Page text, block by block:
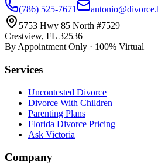
(786) 525-7671
5753 Hwy 85 North #7529
Crestview, FL 32536
By Appointment Only · 100% Virtual
Services
Uncontested Divorce
Divorce With Children
Parenting Plans
Florida Divorce Pricing
Ask Victoria
Company